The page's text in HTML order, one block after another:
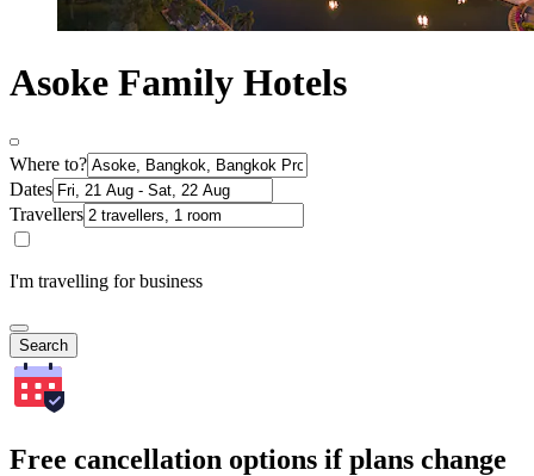
Asoke Family Hotels
Where to?
Dates
Travellers
I'm travelling for business
Search
Free cancellation options if plans change